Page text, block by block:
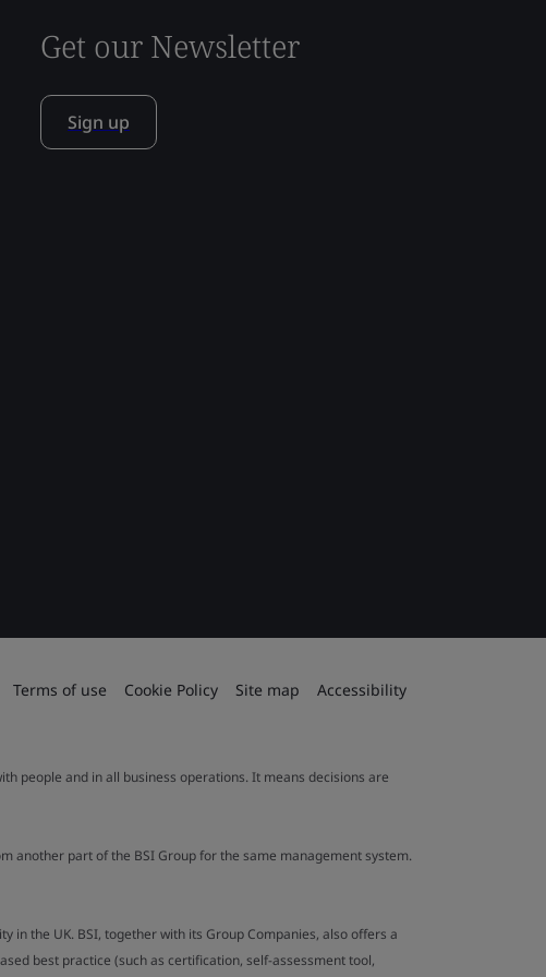
Get our Newsletter
Sign up
Terms of use Cookie Policy Site map Accessibility
people and in all business operations. It means decisions are
another part of the BSI Group for the same management system.
in the UK. BSI, together with its Group Companies, also offers a
best practice (such as certification, self-assessment tool,